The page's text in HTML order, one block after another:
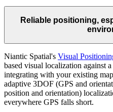
Reliable positioning,
Niantic Spatial's Visual
based visual localization against
integrating with your existing
adaptive 3DOF (GPS and
position and orientation)
everywhere GPS falls short.